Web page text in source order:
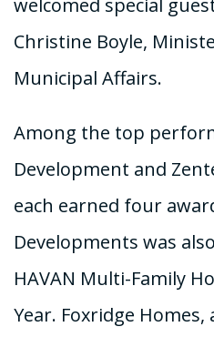
Christine Boyle,
Municipal Affairs.
Among the top
Development and
each earned four
Developments was
HAVAN Multi-Family
Year. Foxridge Homes,